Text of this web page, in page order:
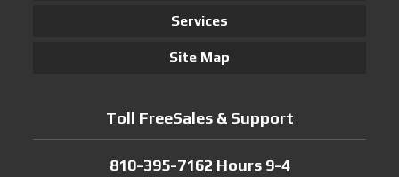
Services
Site Map
Toll FreeSales & Support
810-395-7162 Hours 9-4